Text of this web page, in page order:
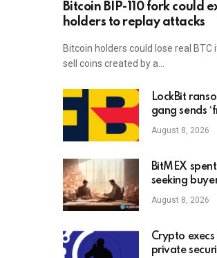
Bitcoin BIP-110 fork could
holders to replay attacks
Bitcoin holders could lose real BTC
sell coins created by a…
LockBit
gang sends
advice’ to
Director
August 8, 2026
BitMEX
seeking
shutdown:
August 8, 2026
Crypto execs
private